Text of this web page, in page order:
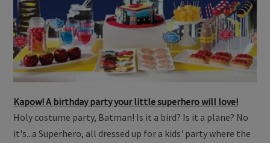
Kapow! A birthday party your little superhero will love!
Holy costume party, Batman! Is it a bird? Is it a plane? No
it's...a Superhero, all dressed up for a kids' party where the